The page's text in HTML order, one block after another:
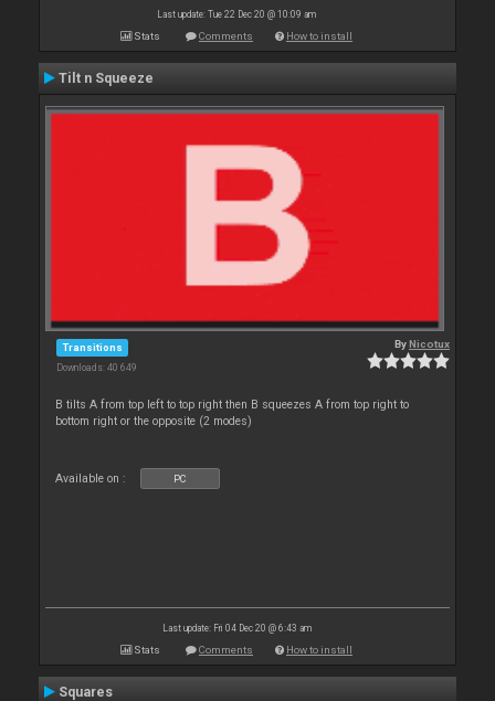
Last update: Tue 22 Dec 20 @ 10:09 am
Stats Comments How to install
Tilt n Squeeze
Transitions
Downloads: 40 649
ByNicotux
B tilts A from top left to top right then B squeezes A from top right to
bottom right or the opposite (2 modes)
Available on : PC
Last update: Fri 04 Dec 20 @ 6:43 am
Stats Comments How to install
Squares